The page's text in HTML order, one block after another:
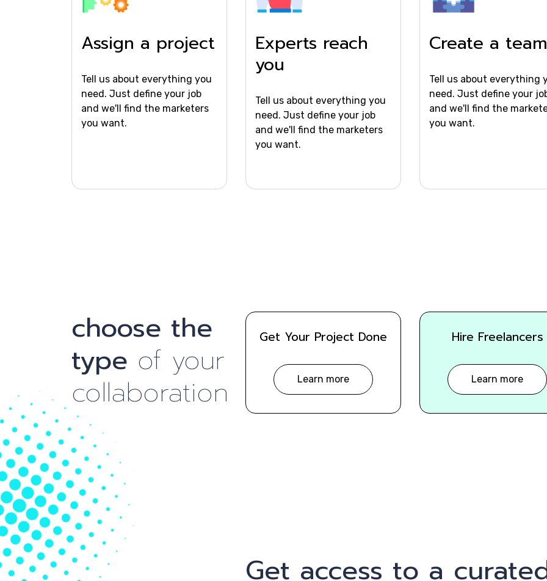
Assign a project
Tell us about everything you
need. Just define your job
and we'll find the marketers
you want.
Experts reach
you
Tell us about everything you
need. Just define your job
and we'll find the marketers
you want.
Create a team
Tell us about everything
need. Just define your
and we'll find the
you want.
choose the
type of your
collaboration
Get Your Project Done
Learn more
Hire Freelancers
Learn more
Get access to a